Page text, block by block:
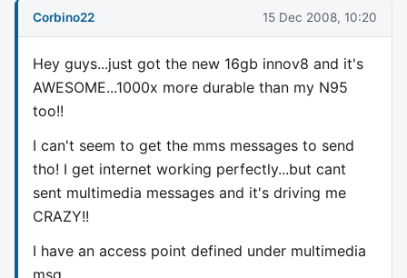
Corbino22 15 Dec 2008, 10:20
Hey guys...just got the new 16gb innov8 and it's
AWESOME...1000x more durable than my N95
too!!
I can't seem to get the mms messages to send
tho! I get internet working perfectly...but cant
sent multimedia messages and it's driving me
CRAZY!!
I have an access point defined under multimedia
msg.